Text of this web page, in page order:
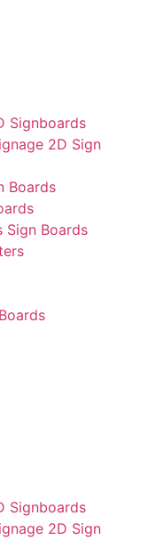
Signboards
2D Sign
Boards
Sign Boards
Signboards
2D Sign